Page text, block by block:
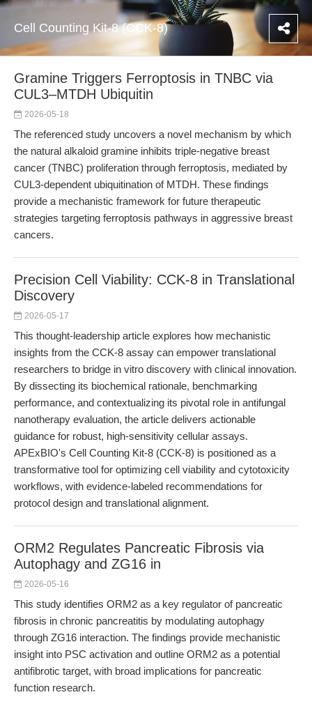
Cell Counting Kit-8 (CCK-8)
Gramine Triggers Ferroptosis in TNBC via
CUL3–MTDH Ubiquitin
2026-05-18
The referenced study uncovers a novel mechanism by which
the natural alkaloid gramine inhibits triple-negative breast
cancer (TNBC) proliferation through ferroptosis, mediated by
CUL3-dependent ubiquitination of MTDH. These findings
provide a mechanistic framework for future therapeutic
strategies targeting ferroptosis pathways in aggressive breast
cancers.
Precision Cell Viability: CCK-8 in Translational
Discovery
2026-05-17
This thought-leadership article explores how mechanistic
insights from the CCK-8 assay can empower translational
researchers to bridge in vitro discovery with clinical innovation.
By dissecting its biochemical rationale, benchmarking
performance, and contextualizing its pivotal role in antifungal
nanotherapy evaluation, the article delivers actionable
guidance for robust, high-sensitivity cellular assays.
APExBIO's Cell Counting Kit-8 (CCK-8) is positioned as a
transformative tool for optimizing cell viability and cytotoxicity
workflows, with evidence-labeled recommendations for
protocol design and translational alignment.
ORM2 Regulates Pancreatic Fibrosis via
Autophagy and ZG16 in
2026-05-16
This study identifies ORM2 as a key regulator of pancreatic
fibrosis in chronic pancreatitis by modulating autophagy
through ZG16 interaction. The findings provide mechanistic
insight into PSC activation and outline ORM2 as a potential
antifibrotic target, with broad implications for pancreatic
function research.